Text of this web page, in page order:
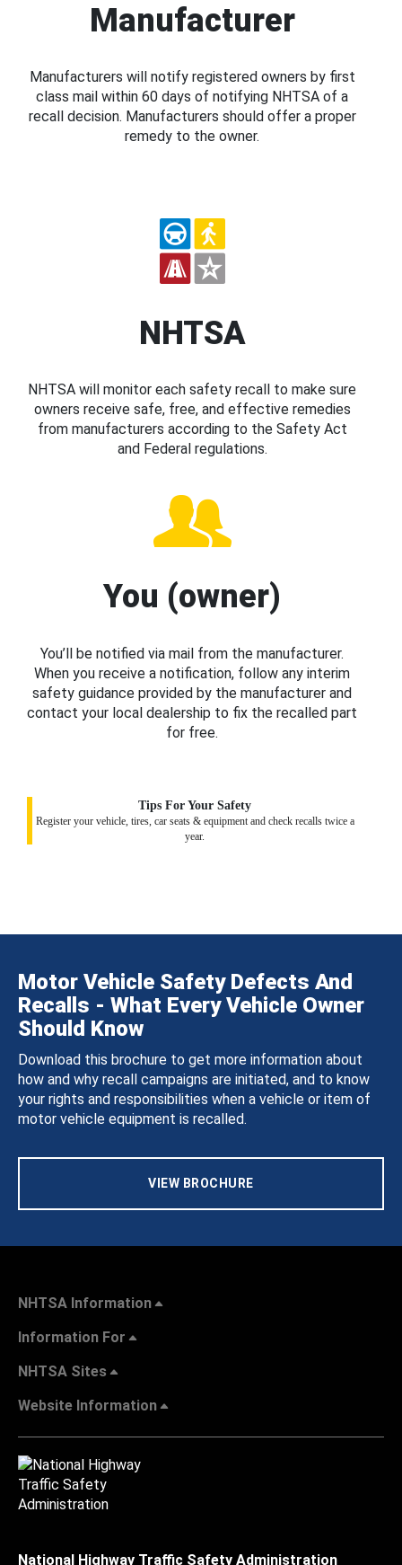
Manufacturer
Manufacturers will notify registered owners by first
class mail within 60 days of notifying NHTSA of a
recall decision. Manufacturers should offer a proper
remedy to the owner.
NHTSA
NHTSA will monitor each safety recall to make sure
owners receive safe, free, and effective remedies
from manufacturers according to the Safety Act
and Federal regulations.
You (owner)
You’ll be notified via mail from the manufacturer.
When you receive a notification, follow any interim
safety guidance provided by the manufacturer and
contact your local dealership to fix the recalled part
for free.
Tips For Your Safety
Register your vehicle, tires, car seats & equipment and check recalls twice a
year.
Motor Vehicle Safety Defects And
Recalls - What Every Vehicle Owner
Should Know
Download this brochure to get more information about
how and why recall campaigns are initiated, and to know
your rights and responsibilities when a vehicle or item of
motor vehicle equipment is recalled.
VIEW BROCHURE
NHTSA Information
Information For
NHTSA Sites
Website Information
National Highway Traffic Safety Administration